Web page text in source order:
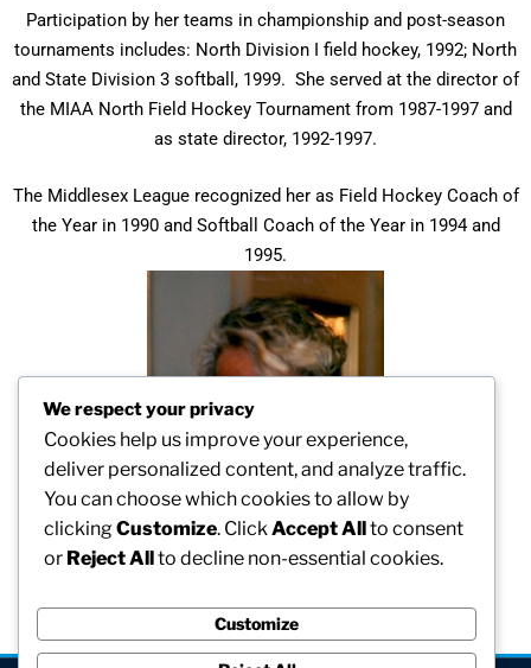
Participation by her teams in championship and post-season
tournaments includes: North Division I field hockey, 1992; North
and State Division 3 softball, 1999. She served at the director of
the MIAA North Field Hockey Tournament from 1987-1997 and
as state director, 1992-1997.
The Middlesex League recognized her as Field Hockey Coach of
the Year in 1990 and Softball Coach of the Year in 1994 and
1995.
We respect your privacy
Cookies help us improve your experience,
deliver personalized content, and analyze traffic.
You can choose which cookies to allow by
clickingCustomize. Click Accept Allto consent
or Reject Allto decline non-essential cookies.
Customize